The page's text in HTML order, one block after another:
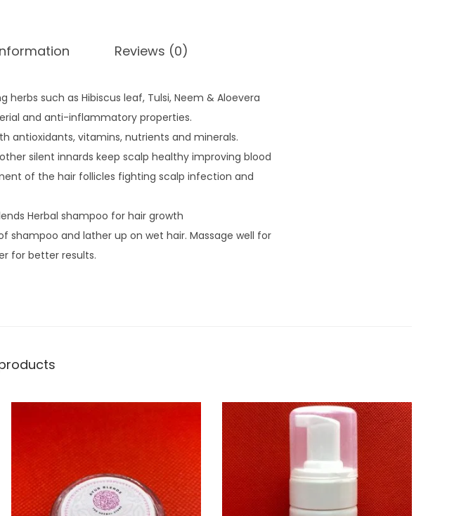
a
e
Reviews (0)
such as Hibiscus leaf, Tulsi, Neem & Aloevera
and anti-inflammatory properties.
antioxidants, vitamins, nutrients and minerals.
silent innards keep scalp healthy improving blood
of the hair follicles fighting scalp infection and
Herbal shampoo for hair growth
shampoo and lather up on wet hair. Massage well for
for better results.